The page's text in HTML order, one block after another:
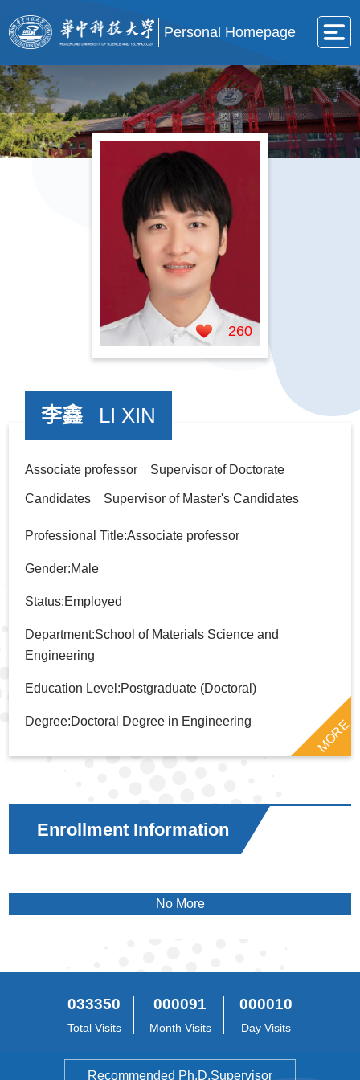
Personal Homepage
260
李鑫 LI XIN
Associate professor Supervisor of Doctorate
Candidates Supervisor of Master's Candidates
Professional Title:Associate professor
Gender:Male
Status:Employed
Department:School of Materials Science and
Engineering
Education Level:Postgraduate (Doctoral)
Degree:Doctoral Degree in Engineering MORE
Enrollment Information
No More
033350
Total Visits
000091
Month Visits
000010
Day Visits
Recommended Ph.D.Supervisor